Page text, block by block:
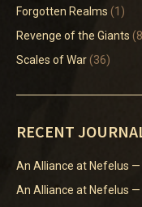
Forgotten Realms (1)
Revenge of the Giants
Scales of War(36)
RECENT
An Alliance at Nefelus
An Alliance at Nefelus